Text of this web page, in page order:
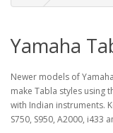
Yamaha
Newer models of
make Tabla styles using
with Indian instruments.
S750, S950, A2000, i433